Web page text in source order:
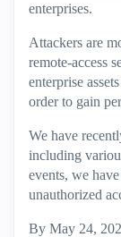
enterprises.
Attackers are
remote-access
enterprise
order to gain
We have
including
events, we
unauthorized
By May 24,